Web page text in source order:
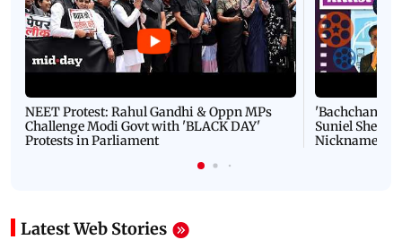
NEET Protest: Rahul Gandhi & Oppn MPs
Challenge Modi Govt with 'BLACK DAY'
Protests in Parliament
'Bachchan
Suniel Shetty
Nickname |
Latest Web Stories